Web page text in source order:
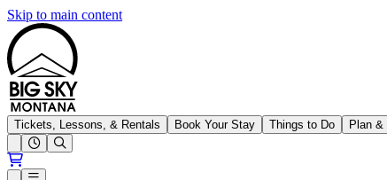
Skip to main content
Big Sky Resort
Tickets, Lessons, & Rentals Book Your Stay Things to Do Plan
Open conditions trails menu
Loading...
Loading...
Open or Close main menu